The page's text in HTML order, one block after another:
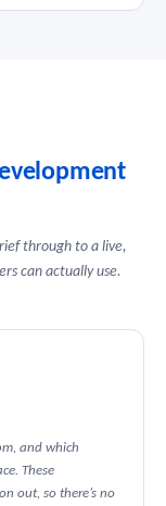
through to a live,
can actually use.
and which
These
out, so there’s no